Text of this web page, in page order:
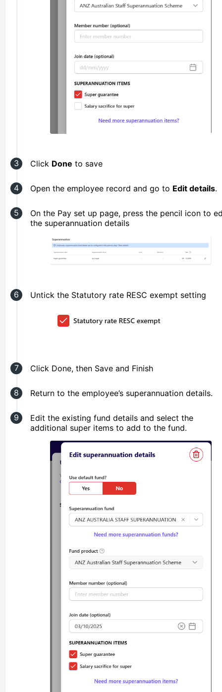
Click Done to save
Open the employee record and go to Edit details.
On the Pay set up page, press the pencil icon to
the superannuation details
Untick the Statutory rate RESC exempt setting
Click Done, then Save and Finish
Return to the employee’s superannuation details.
Edit the existing fund details and select the
additional super items to add to the fund.